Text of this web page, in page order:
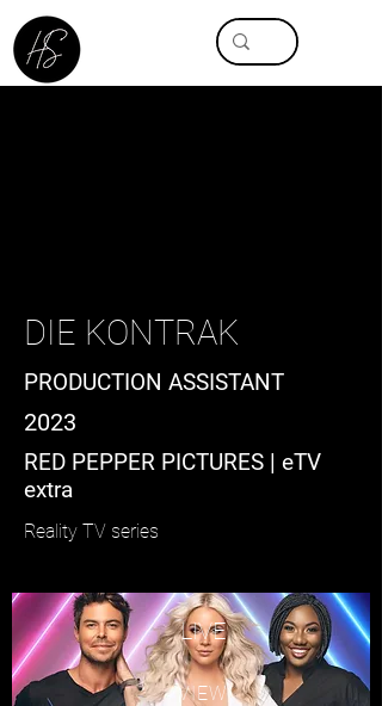
DIE KONTRAK
PRODUCTION ASSISTANT
2023
RED PEPPER PICTURES | eTV
extra
Reality TV series
LIVE
VIEW